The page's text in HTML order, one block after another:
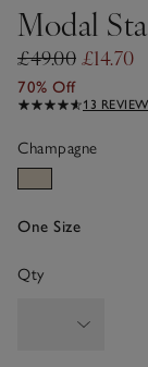
Modal
£49.00 £14.70
70% Off
13
Champagne
One Size
Qty